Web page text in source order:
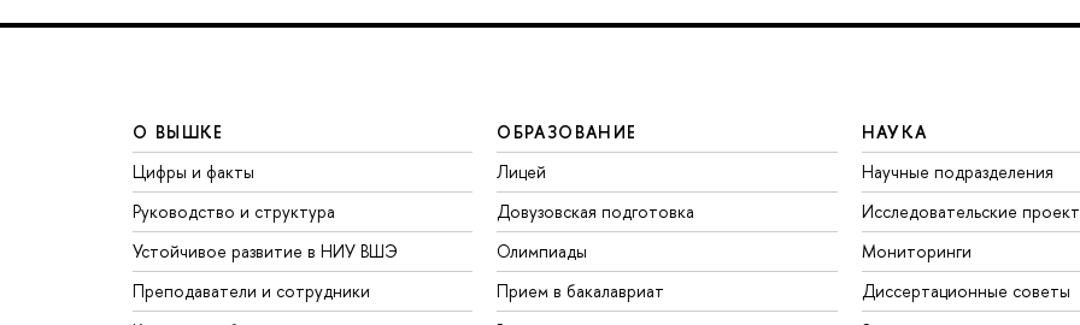
О ВЫШКЕ
Цифры и факты
Руководство и структура
Устойчивое развитие в НИУ ВШЭ
Преподаватели и сотрудники
ОБРАЗОВАНИЕ
Лицей
Довузовская подготовка
Олимпиады
Прием в бакалавриат
НАУКА
Научные подразделения
Исследовательские
Мониторинги
Диссертационные советы